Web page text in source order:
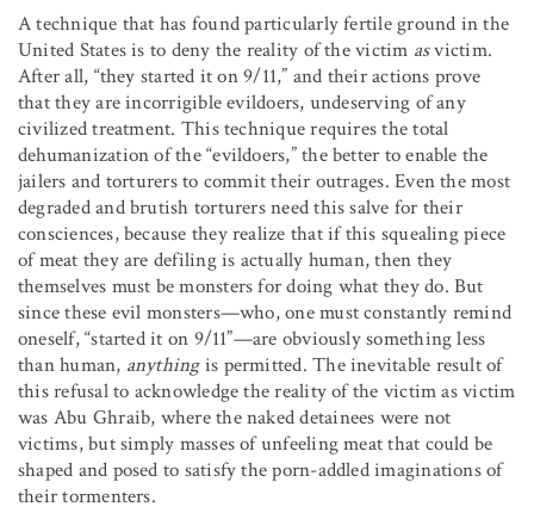
A technique that has found particularly fertile ground in the
United States is to deny the reality of the victim asvictim.
After all, “they started it on 9/11,” and their actions prove
that they are incorrigible evildoers, undeserving of any
civilized treatment. This technique requires the total
dehumanization of the “evildoers,” the better to enable the
jailers and torturers to commit their outrages. Even the most
degraded and brutish torturers need this salve for their
consciences, because they realize that if this squealing piece
of meat they are defiling is actually human, then they
themselves must be monsters for doing what they do. But
since these evil monsters—who, one must constantly remind
oneself, “started it on 9/11”—are obviously something less
than human, anythingis permitted. The inevitable result of
this refusal to acknowledge the reality of the victim as victim
was Abu Ghraib, where the naked detainees were not
victims, but simply masses of unfeeling meat that could be
shaped and posed to satisfy the porn-addled imaginations of
their tormenters.